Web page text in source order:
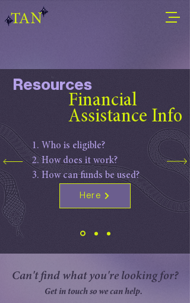
TAN
Resources
Financial
Assistance Info
Who is eligible?
How does it work?
How can funds be used?
Here
Can't find what you're looking for?
Get in touch so we can help.